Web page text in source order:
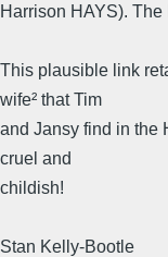
Harrison HAYS).
This plausible link
wife² that Tim
and Jansy find in the
cruel and
childish!
Stan Kelly-Bootle